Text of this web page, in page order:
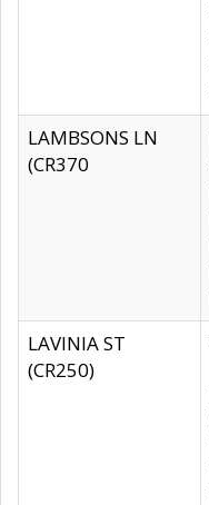
LAMBSONS LN
(CR370
LAVINIA ST
(CR250)